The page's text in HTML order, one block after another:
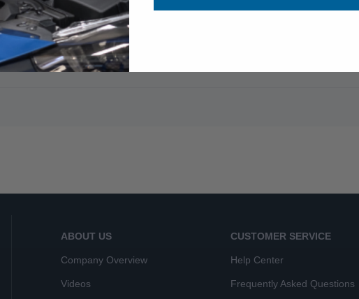
ABOUT US
Company Overview
Videos
CUSTOMER SERVICE
Help Center
Frequently Asked Questions